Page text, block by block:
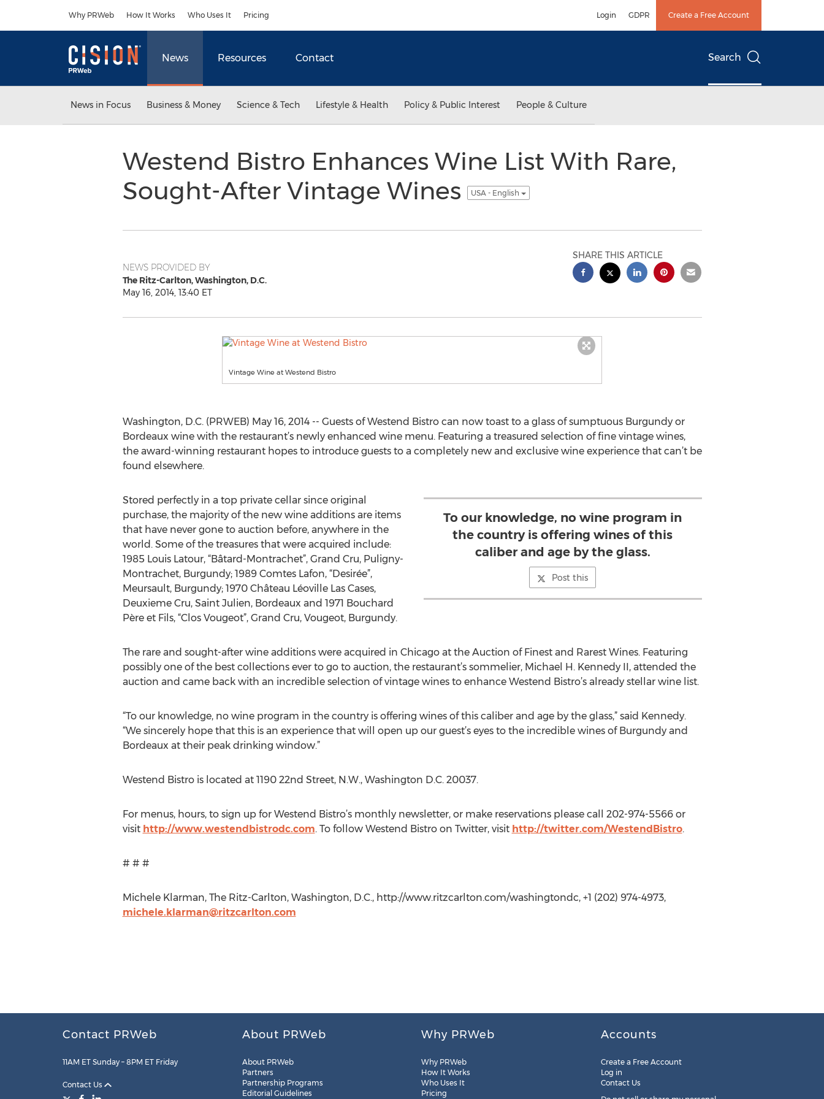
Why PRWeb How It Works Who Uses It Pricing Login GDPR Create a Free Account
News Resources Contact Search
News in Focus Business & Money Science & Tech Lifestyle & Health Policy & Public Interest People & Culture
Westend Bistro Enhances Wine List With Rare,
Sought-After Vintage Wines
USA - English
NEWS PROVIDED BY
The Ritz-Carlton, Washington, D.C.
May 16, 2014, 13:40 ET
SHARE THIS ARTICLE
Vintage Wine at Westend Bistro
Washington, D.C. (PRWEB) May 16, 2014 -- Guests of Westend Bistro can now toast to a glass of sumptuous Burgundy or
Bordeaux wine with the restaurant’s newly enhanced wine menu. Featuring a treasured selection of fine vintage wines,
the award-winning restaurant hopes to introduce guests to a completely new and exclusive wine experience that can’t be
found elsewhere.
To our knowledge, no wine program in
the country is offering wines of this
caliber and age by the glass.
Post this
Stored perfectly in a top private cellar since original
purchase, the majority of the new wine additions are items
that have never gone to auction before, anywhere in the
world. Some of the treasures that were acquired include:
1985 Louis Latour, “Bâtard-Montrachet”, Grand Cru, Puligny-
Montrachet, Burgundy; 1989 Comtes Lafon, “Desirée”,
Meursault, Burgundy; 1970 Château Léoville Las Cases,
Deuxieme Cru, Saint Julien, Bordeaux and 1971 Bouchard
Père et Fils, “Clos Vougeot”, Grand Cru, Vougeot, Burgundy.
The rare and sought-after wine additions were acquired in Chicago at the Auction of Finest and Rarest Wines. Featuring
possibly one of the best collections ever to go to auction, the restaurant’s sommelier, Michael H. Kennedy II, attended the
auction and came back with an incredible selection of vintage wines to enhance Westend Bistro’s already stellar wine list.
“To our knowledge, no wine program in the country is offering wines of this caliber and age by the glass,” said Kennedy.
“We sincerely hope that this is an experience that will open up our guest’s eyes to the incredible wines of Burgundy and
Bordeaux at their peak drinking window.”
Westend Bistro is located at 1190 22nd Street, N.W., Washington D.C. 20037.
For menus, hours, to sign up for Westend Bistro’s monthly newsletter, or make reservations please call 202-974-5566 or
visit http://www.westendbistrodc.com. To follow Westend Bistro on Twitter, visit http://twitter.com/WestendBistro.
# # #
Michele Klarman, The Ritz-Carlton, Washington, D.C., http://www.ritzcarlton.com/washingtondc, +1 (202) 974-4973,
michele.klarman@ritzcarlton.com
Contact PRWeb
11AM ET Sunday – 8PM ET Friday
Contact Us
About PRWeb
About PRWeb
Partners
Partnership Programs
Editorial Guidelines
Why PRWeb
Why PRWeb
How It Works
Who Uses It
Pricing
Accounts
Create a Free Account
Log in
Contact Us